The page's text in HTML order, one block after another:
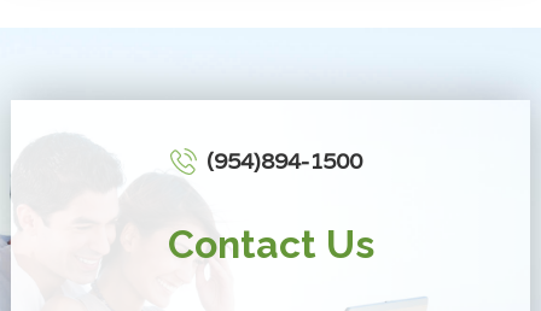
(954)894-1500
Contact Us